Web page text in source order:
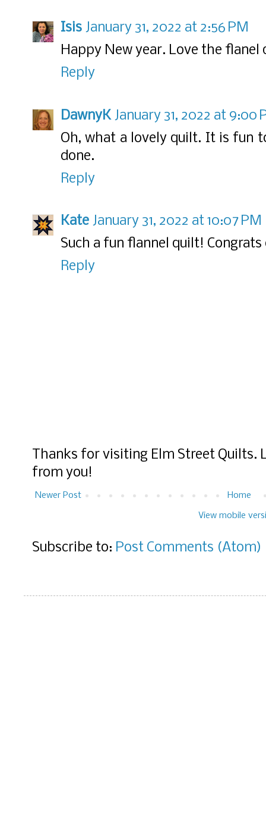
Isis January 31, 2022 at 2:56 PM
Happy New year. Love the flanel
Reply
DawnyK January 31, 2022 at 9:00
Oh, what a lovely quilt. It is fun
done.
Reply
Kate January 31, 2022 at 10:07 PM
Such a fun flannel quilt!
Reply
Thanks for visiting Elm Street Quilts.
from you!
Newer Post Home
View mobile
Subscribe to: Post Comments (Atom)